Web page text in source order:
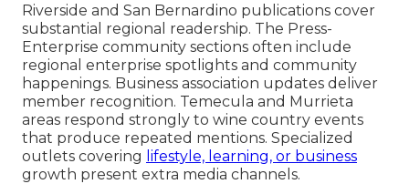
Riverside and San Bernardino publications cover
substantial regional readership. The Press-
Enterprise community sections often include
regional enterprise spotlights and community
happenings. Business association updates deliver
member recognition. Temecula and Murrieta
areas respond strongly to wine country events
that produce repeated mentions. Specialized
outlets covering lifestyle, learning, or business
growth present extra media channels.